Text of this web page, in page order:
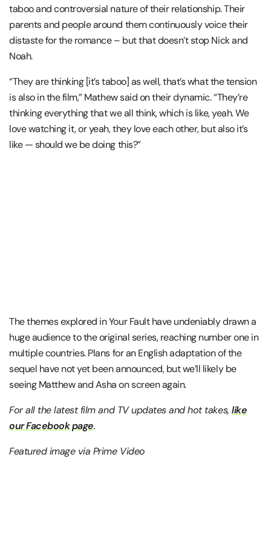
taboo and controversial nature of their relationship. Their
parents and people around them continuously voice their
distaste for the romance – but that doesn’t stop Nick and
Noah.
“They are thinking [it’s taboo] as well, that’s what the tension
is also in the film,” Mathew said on their dynamic. “They’re
thinking everything that we all think, which is like, yeah. We
love watching it, or yeah, they love each other, but also it’s
like — should we be doing this?”
The themes explored in Your Fault have undeniably drawn a
huge audience to the original series, reaching number one in
multiple countries. Plans for an English adaptation of the
sequel have not yet been announced, but we’ll likely be
seeing Matthew and Asha on screen again.
For all the latest film and TV updates and hot takes,like
our Facebook page.
Featured image via Prime Video